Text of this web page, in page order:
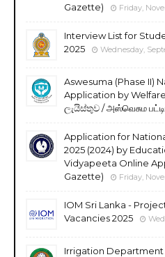
Gazette)
Friday,
Interview List for
2025
Wednesday,
Aswesuma (Phase II)
Application by
ලැයිස්තුව / அஸ்வெசும
Application for
2025 (2024) by
Vidyapeeta Online
Gazette)
Friday,
IOM Sri Lanka -
Vacancies 2025
Irrigation Department